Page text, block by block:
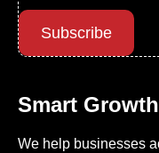
Subscribe
Smart Growth
We help businesses